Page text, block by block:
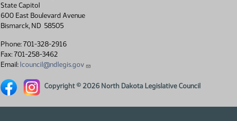
State Capitol
600 East Boulevard Avenue
Bismarck, ND 58505
Phone: 701-328-2916
Fax: 701-258-3462
Email: lcouncil@ndlegis.gov
North Dakota Legislative Council Facebook link
North Dakota Legislative Council Instagram link
Copyright © 2026 North Dakota Legislative Council